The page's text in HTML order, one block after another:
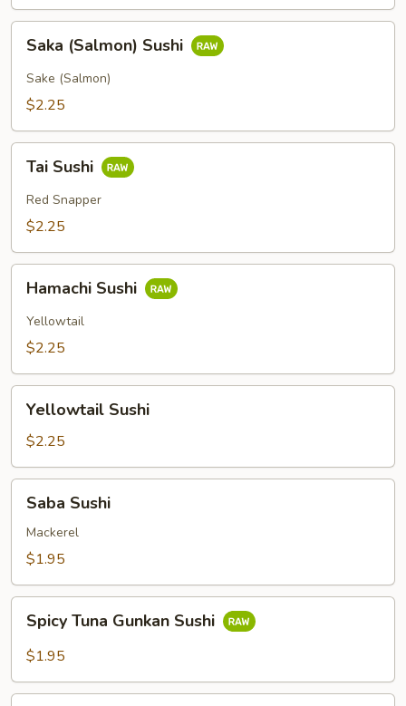
(Salmon)
Sushi
Saka (Salmon) Sushi
Sake (Salmon)
$2.25
Sushi
Tai Sushi
Red Snapper
$2.25
Sushi
Hamachi Sushi
Yellowtail
$2.25
Sushi
Yellowtail Sushi
$2.25
Sushi
Saba Sushi
Mackerel
$1.95
Tuna
Gunkan
Spicy Tuna Gunkan Sushi
$1.95